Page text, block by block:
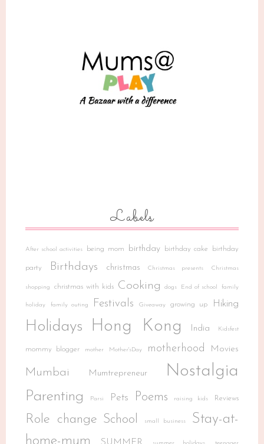
Labels
After school activities being mom birthday birthday cake birthday
party Birthdays christmas Christmas presents Christmas
shopping christmas with kids Cooking dogs End of school family
holiday family outing Festivals Giveaway growing up Hiking
Holidays Hong Kong India Kidsfest
mommy blogger mother Mother'sDay motherhood Movies
Mumbai Mumtrepreneur Nostalgia
Parenting Parsi Pets Poems raising kids Reviews
Role change School small business
Stay-at-